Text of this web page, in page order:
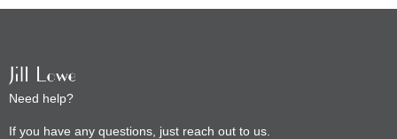
Need help?
If you have any questions, just reach out to us.